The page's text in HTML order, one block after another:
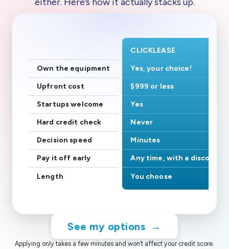
Own the equipment
Upfront cost
Startups welcome
Hard credit check
Decision speed
Pay it off early
Length
CLICKLEASE
Yes, your choice!
$999 or less
Yes
Never
Minutes
Any time, with a discount
You choose
See my options →
Applying only takes a few minutes and won’t affect your credit score.